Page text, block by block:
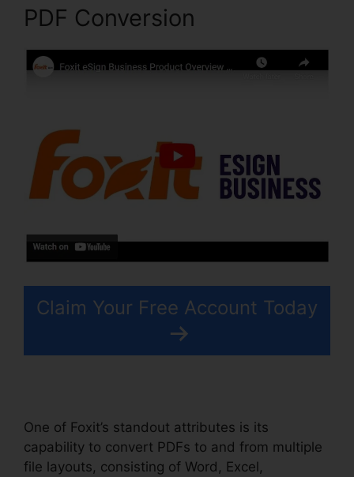
PDF Conversion
Claim Your Free Account Today
One of Foxit’s standout attributes is its
capability to convert PDFs to and from multiple
file layouts, consisting of Word, Excel,